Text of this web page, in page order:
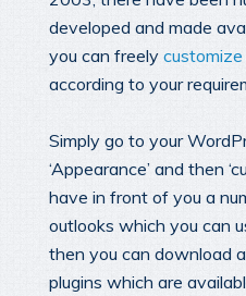
developed and made
you can freely
according to your
Simply go to your
‘Appearance’ and then
have in front of you a
outlooks which you can
then you can download
plugins which are